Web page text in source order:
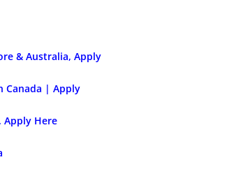
& Australia, Apply
Canada | Apply
Apply Here